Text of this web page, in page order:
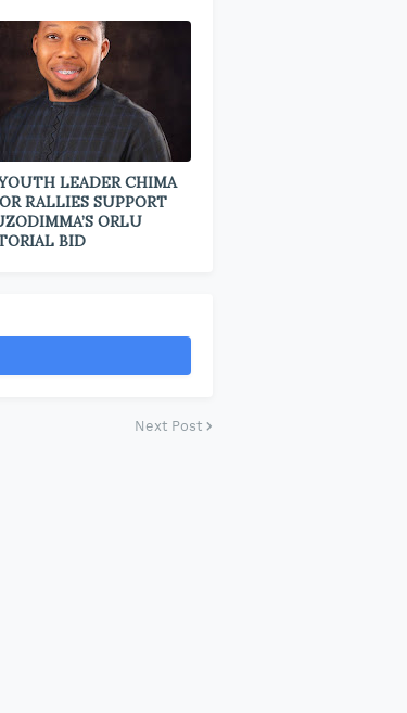
LEADER CHIMA
RALLIES SUPPORT
ORLU
BID
Next Post